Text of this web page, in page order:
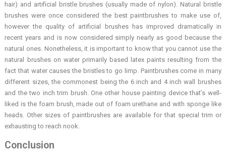
hair) and artificial bristle brushes (usually made of nylon). Natural bristle
brushes were once considered the best paintbrushes to make use of,
however the quality of artificial brushes has improved dramatically in
recent years and is now considered simply nearly as good because the
natural ones. Nonetheless, it is important to know that you cannot use the
natural brushes on water primarily based latex paints resulting from the
fact that water causes the bristles to go limp. Paintbrushes come in many
different sizes, the commonest being the 6 inch and 4 inch wall brushes
and the two inch trim brush. One other house painting device that’s well-
liked is the foam brush, made out of foam urethane and with sponge like
heads. Other sizes of paintbrushes are available for that special trim or
exhausting to reach nook.
Conclusion